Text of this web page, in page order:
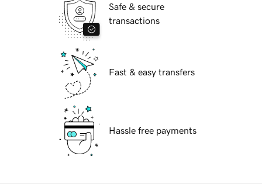
Safe & secure
transactions
Fast & easy transfers
Hassle free payments